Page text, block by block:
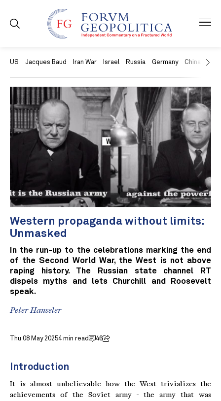
US Jacques Baud Iran War Israel Russia Germany China
Western propaganda without limits:
Unmasked
In the run-up to the celebrations marking the end
of the Second World War, the West is not above
raping history. The Russian state channel RT
dispels myths and lets Churchill and Roosevelt
speak.
Peter Hanseler
Thu 08 May 20254 min read 46
Introduction
It is almost unbelievable how the West trivializes the
achievements of the Soviet army - the army that was